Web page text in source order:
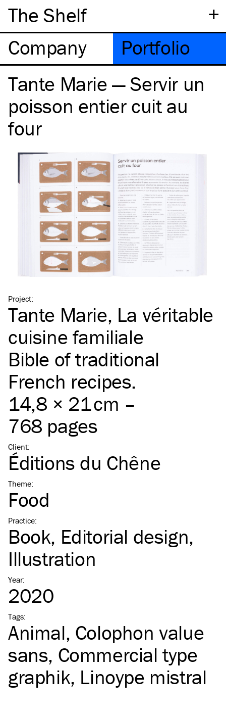
+
The Shelf
Company
Portfolio
Tante Marie — Servir un
poisson entier cuit au
four
Project:
Tante Marie, La véritable
cuisine familiale
Bible of traditional
French recipes.
14,8 × 21 cm –
768 pages
Client:
Éditions du Chêne
Theme:
Food
Practice:
Book Editorial design
Illustration
Year:
2020
Tags:
Animal Colophon value
sans Commercial type
graphik Linoype mistral